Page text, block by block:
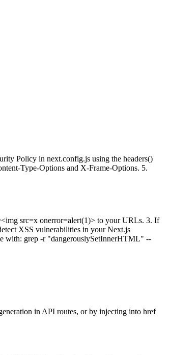
Policy in next.config.js using the headers()
Type-Options and X-Frame-Options. 5.
src=x onerror=alert(1)> to your URLs. 3. If
XSS vulnerabilities in your Next.js
with: grep -r "dangerouslySetInnerHTML" --
in API routes, or by injecting into href